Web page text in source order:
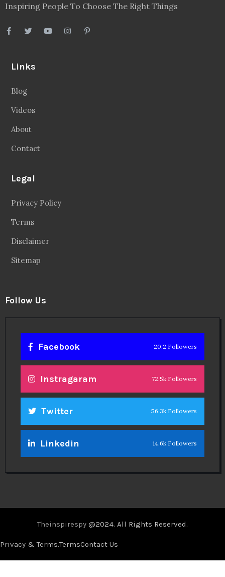
Inspiring People To Choose The Right Things
Links
Blog
Videos
About
Contact
Legal
Privacy Policy
Terms
Disclaimer
Sitemap
Follow Us
Facebook 20.2 Followers
Instragaram 72.5k Followers
Twitter 56.3k Followers
Linkedin 14.6k Followers
Theinspirespy @2024. All Rights Reserved.
Privacy & Terms.TermsContact Us